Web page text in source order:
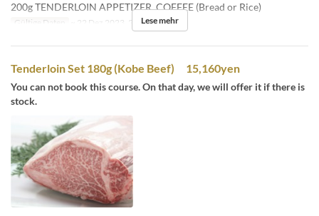
200g TENDERLOIN APPETIZER, COFFEE (Bread or Rice)
Gültige Daten ~ 22 Dez 2023, 26 Dez 2023 ~
Lese mehr
Tenderloin Set 180g (Kobe Beef) 15,160yen
You can not book this course. On that day, we will offer it if there is
stock.